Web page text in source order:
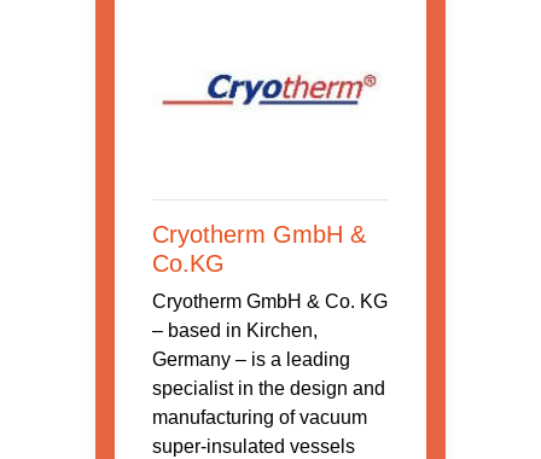
Cryotherm GmbH &
Co.KG
Cryotherm GmbH & Co. KG
– based in Kirchen,
Germany – is a leading
specialist in the design and
manufacturing of vacuum
super-insulated vessels